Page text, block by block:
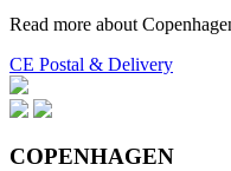
Read more about
CE Postal & Delivery
COPENHAGEN